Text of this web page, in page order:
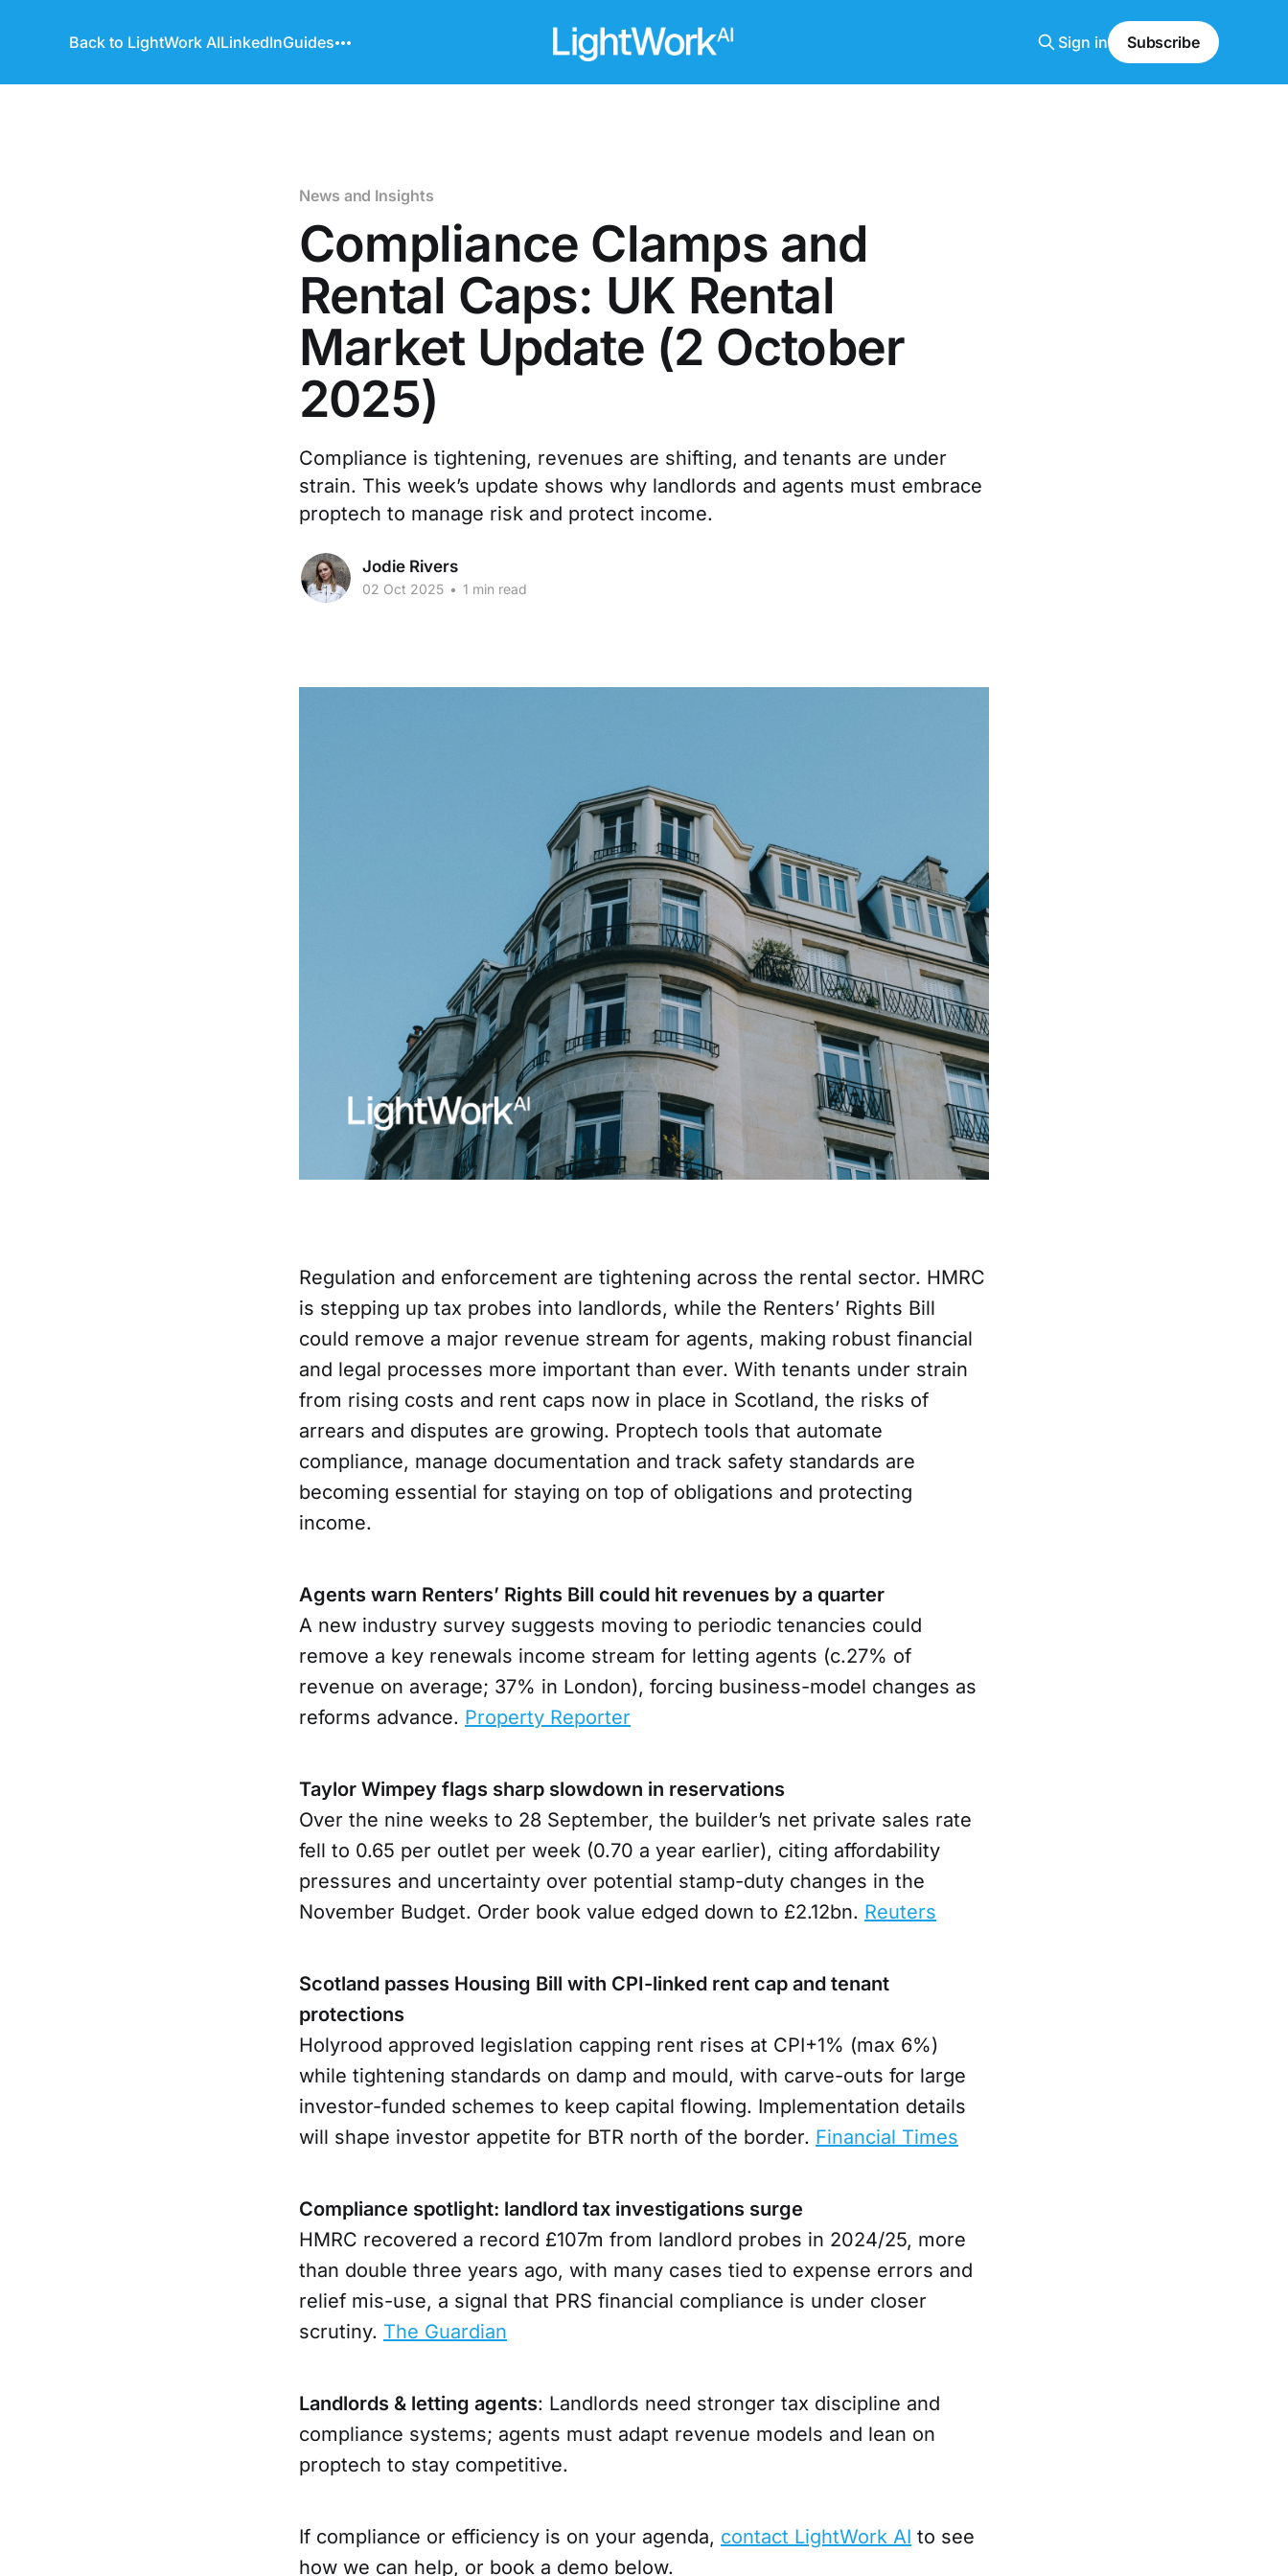
Back to LightWork AILinkedInGuides Sign in Subscribe
News and Insights
Compliance Clamps and
Rental Caps: UK Rental
Market Update (2 October
2025)
Compliance is tightening, revenues are shifting, and tenants are under
strain. This week’s update shows why landlords and agents must embrace
proptech to manage risk and protect income.
Jodie Rivers
02 Oct 2025 • 1 min read
Regulation and enforcement are tightening across the rental sector. HMRC
is stepping up tax probes into landlords, while the Renters’ Rights Bill
could remove a major revenue stream for agents, making robust financial
and legal processes more important than ever. With tenants under strain
from rising costs and rent caps now in place in Scotland, the risks of
arrears and disputes are growing. Proptech tools that automate
compliance, manage documentation and track safety standards are
becoming essential for staying on top of obligations and protecting
income.
Agents warn Renters’ Rights Bill could hit revenues by a quarter
A new industry survey suggests moving to periodic tenancies could
remove a key renewals income stream for letting agents (c.27% of
revenue on average; 37% in London), forcing business-model changes as
reforms advance. Property Reporter
Taylor Wimpey flags sharp slowdown in reservations
Over the nine weeks to 28 September, the builder’s net private sales rate
fell to 0.65 per outlet per week (0.70 a year earlier), citing affordability
pressures and uncertainty over potential stamp-duty changes in the
November Budget. Order book value edged down to £2.12bn. Reuters
Scotland passes Housing Bill with CPI-linked rent cap and tenant
protections
Holyrood approved legislation capping rent rises at CPI+1% (max 6%)
while tightening standards on damp and mould, with carve-outs for large
investor-funded schemes to keep capital flowing. Implementation details
will shape investor appetite for BTR north of the border. Financial Times
Compliance spotlight: landlord tax investigations surge
HMRC recovered a record £107m from landlord probes in 2024/25, more
than double three years ago, with many cases tied to expense errors and
relief mis-use, a signal that PRS financial compliance is under closer
scrutiny. The Guardian
Landlords & letting agents: Landlords need stronger tax discipline and
compliance systems; agents must adapt revenue models and lean on
proptech to stay competitive.
If compliance or efficiency is on your agenda, contact LightWork AI to see
how we can help, or book a demo below.